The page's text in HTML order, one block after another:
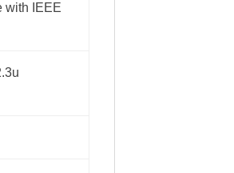
with IEEE